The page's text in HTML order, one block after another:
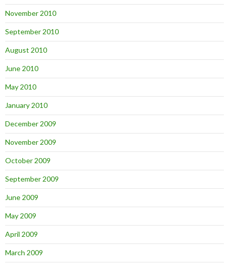
November 2010
September 2010
August 2010
June 2010
May 2010
January 2010
December 2009
November 2009
October 2009
September 2009
June 2009
May 2009
April 2009
March 2009